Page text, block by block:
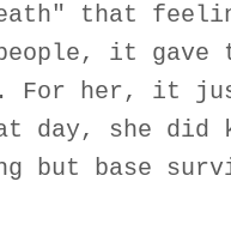
that
it gave
For her, it
day, she did
but base